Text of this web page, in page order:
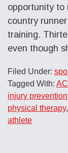
opportunity to
country
training.
even though
Filed Under:
Tagged With:
injury prevention
physical therapy,
athlete